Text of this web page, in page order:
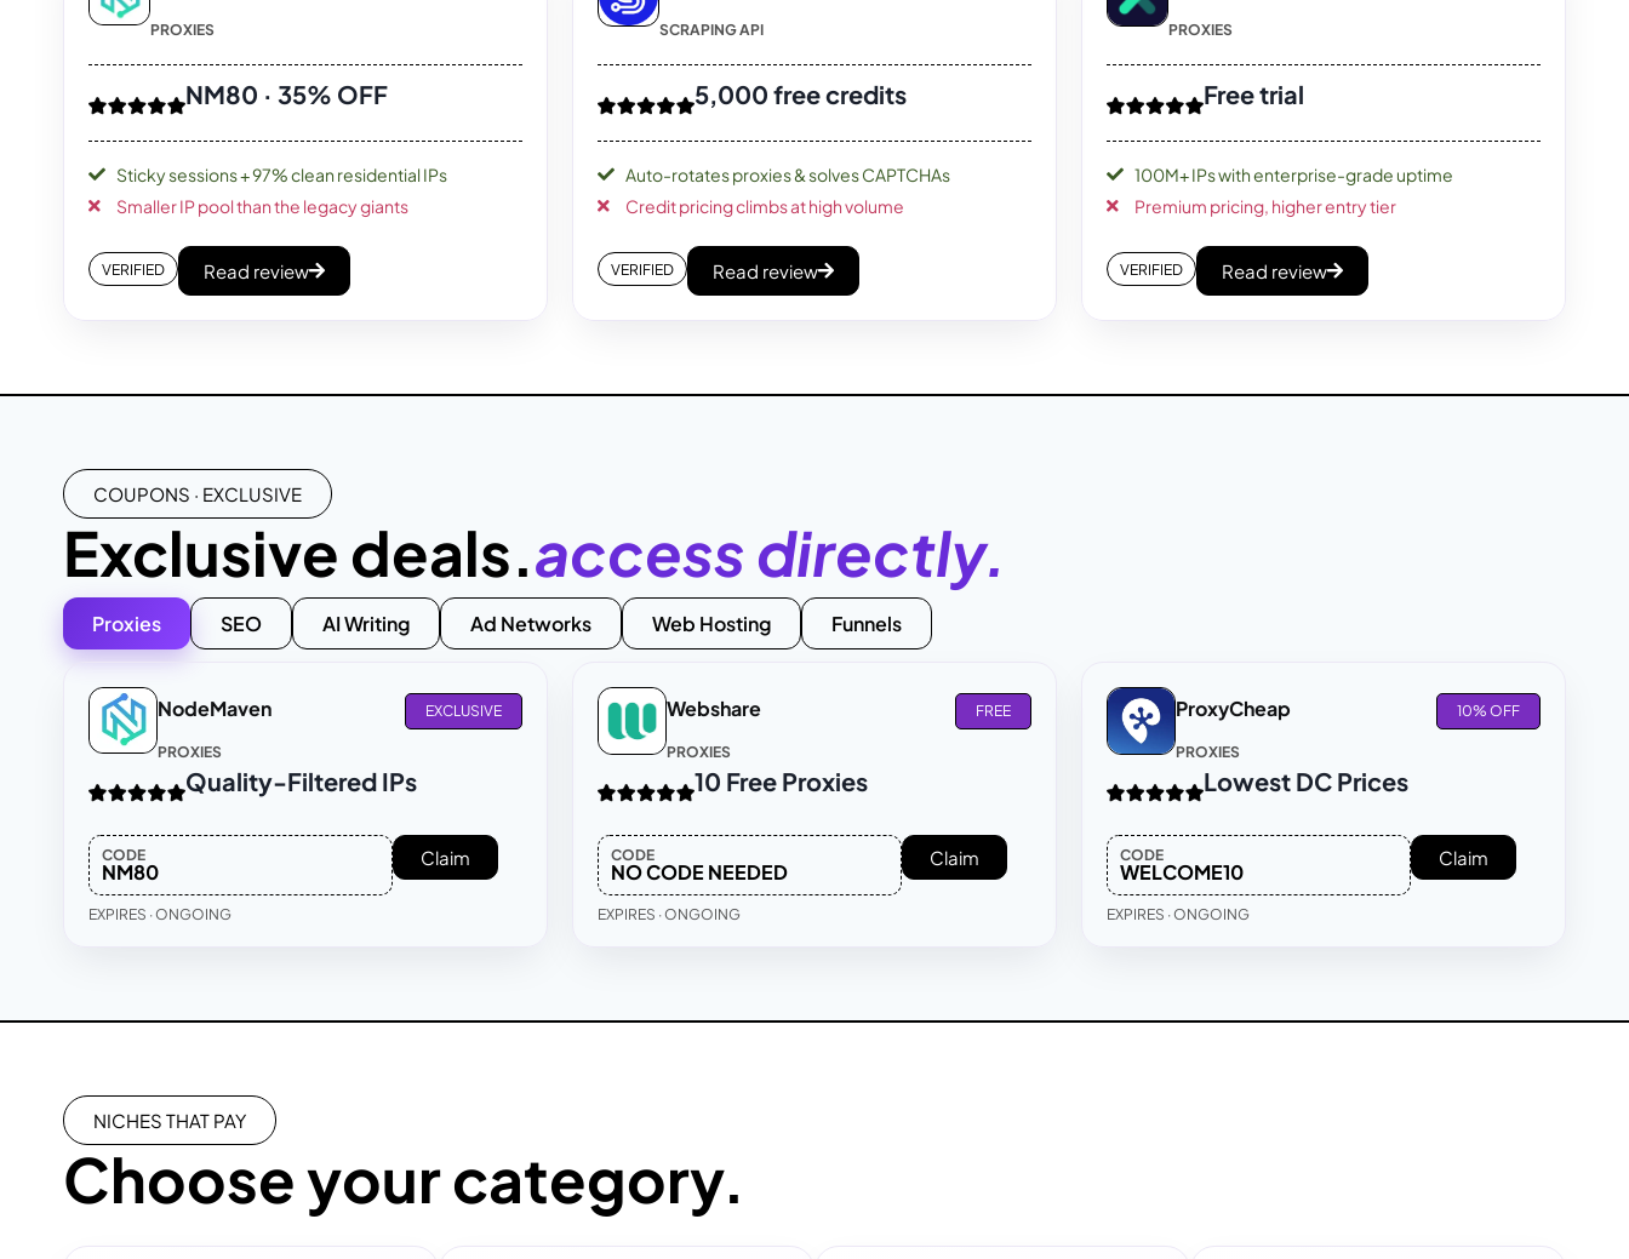
PROXIES
NM80 · 35% OFF
Sticky sessions + 97% clean residential IPs
Smaller IP pool than the legacy giants
VERIFIED Read review
SCRAPING API
5,000 free credits
Auto-rotates proxies & solves CAPTCHAs
Credit pricing climbs at high volume
VERIFIED Read review
PROXIES
Free trial
100M+ IPs with enterprise-grade uptime
Premium pricing, higher entry tier
VERIFIED Read review
COUPONS · EXCLUSIVE
Exclusive deals.access directly.
Proxies SEO AI Writing Ad Networks Web Hosting Funnels
NodeMaven
PROXIES
EXCLUSIVE
Quality-Filtered IPs
CODE
NM80
Claim
EXPIRES · ONGOING
Webshare
PROXIES
FREE
10 Free Proxies
CODE
NO CODE NEEDED
Claim
EXPIRES · ONGOING
ProxyCheap
PROXIES
10% OFF
Lowest DC Prices
CODE
WELCOME10
Claim
EXPIRES · ONGOING
NICHES THAT PAY
Choose your category.